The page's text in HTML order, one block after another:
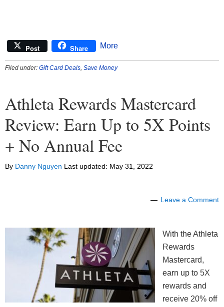
Post Share More
Filed under: Gift Card Deals, Save Money
Athleta Rewards Mastercard
Review: Earn Up to 5X Points
+ No Annual Fee
By Danny Nguyen Last updated: May 31, 2022
Leave a Comment
With the Athleta
Rewards
Mastercard,
earn up to 5X
rewards and
receive 20% off